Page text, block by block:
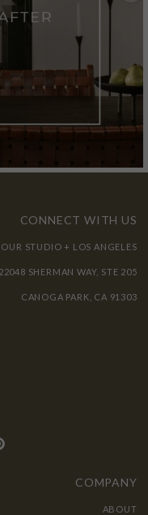
CONNECT WITH US
OUR STUDIO + LOS ANGELES
22048 SHERMAN WAY, STE 205
CANOGA PARK, CA 91303
COMPANY
ABOUT